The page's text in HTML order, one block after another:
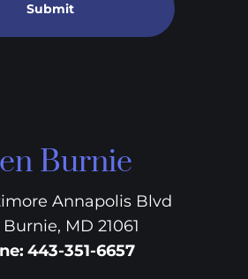
Submit
Burnie
Annapolis Blvd
MD 21061
: 443-351-6657